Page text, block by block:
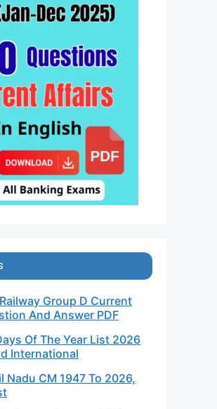
Group D Current
And Answer PDF
Of The Year List 2026
International
Nadu CM 1947 To 2026,